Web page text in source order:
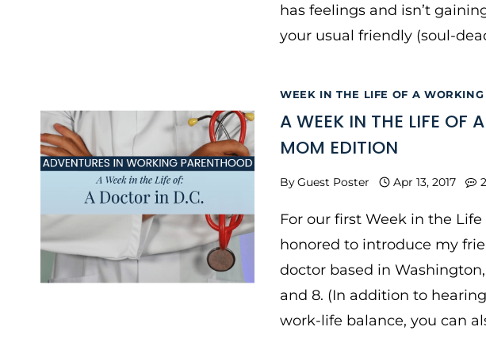
has feelings and isn’t
your usual friendly (soul-
WEEK IN THE LIFE OF A WORKING
A WEEK IN THE LIFE OF
MOM EDITION
ByGuest Poster Apr 13, 2017
For our first Week in the
honored to introduce my
doctor based in
and 8. (In addition to
work-life balance, you can